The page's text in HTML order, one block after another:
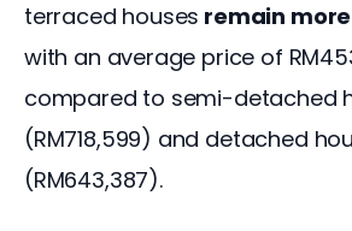
terraced houses remain
with an average price of
compared to semi-detached
(RM718,599) and detached
(RM643,387).